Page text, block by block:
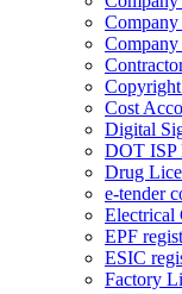
Company
Company
Cost
Digital
DOT ISP
Drug
e-tender
Electrical
EPF
ESIC
Factory